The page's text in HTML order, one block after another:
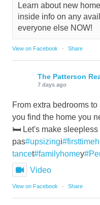
Learn about new
inside info on any
everyone else NOW!
View on Facebook · Share
The Patterson
7 days ago
From extra bedrooms
you find the home you
🛏️ Let's make sleepless
pas#upsizingi
tancet#familyhomey
Video
View on Facebook · Share